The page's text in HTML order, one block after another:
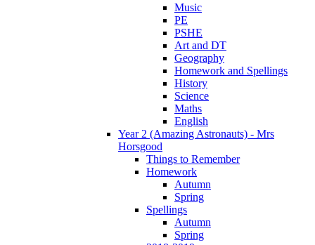
Music
PE
PSHE
Art and DT
Geography
Homework and Spellings
History
Science
Maths
English
Year 2 (Amazing Astronauts) - Mrs
Horsgood
Things to Remember
Homework
Autumn
Spring
Spellings
Autumn
Spring